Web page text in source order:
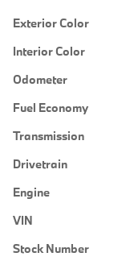
Exterior Color
Interior Color
Odometer
Fuel Economy
Transmission
Drivetrain
Engine
VIN
Stock Number